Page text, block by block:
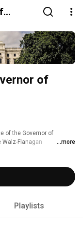
of
of the Governor of
Flanagan
...more
Playlists